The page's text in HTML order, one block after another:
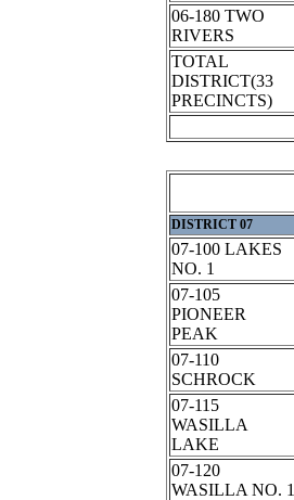
06-180 TWO
RIVERS
TOTAL
DISTRICT(33
PRECINCTS)
DISTRICT 07
07-100 LAKES
NO. 1
07-105
PIONEER
PEAK
07-110
SCHROCK
07-115
WASILLA
LAKE
07-120
WASILLA NO. 1